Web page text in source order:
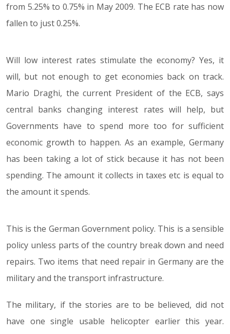
from 5.25% to 0.75% in May 2009. The ECB rate has now
fallen to just 0.25%.
Will low interest rates stimulate the economy? Yes, it
will, but not enough to get economies back on track.
Mario Draghi, the current President of the ECB, says
central banks changing interest rates will help, but
Governments have to spend more too for sufficient
economic growth to happen. As an example, Germany
has been taking a lot of stick because it has not been
spending. The amount it collects in taxes etc is equal to
the amount it spends.
This is the German Government policy. This is a sensible
policy unless parts of the country break down and need
repairs. Two items that need repair in Germany are the
military and the transport infrastructure.
The military, if the stories are to be believed, did not
have one single usable helicopter earlier this year.